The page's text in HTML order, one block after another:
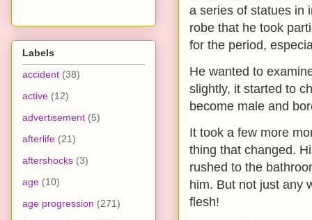
a series of statues in
robe that he took
for the period,
He wanted to
slightly, it started to
become male and
It took a few more
thing that changed.
rushed to the
him. But not just any
flesh!
Labels
accident (38)
active (12)
advertisement (5)
afterlife (21)
aftershocks (3)
age (10)
age progression (271)